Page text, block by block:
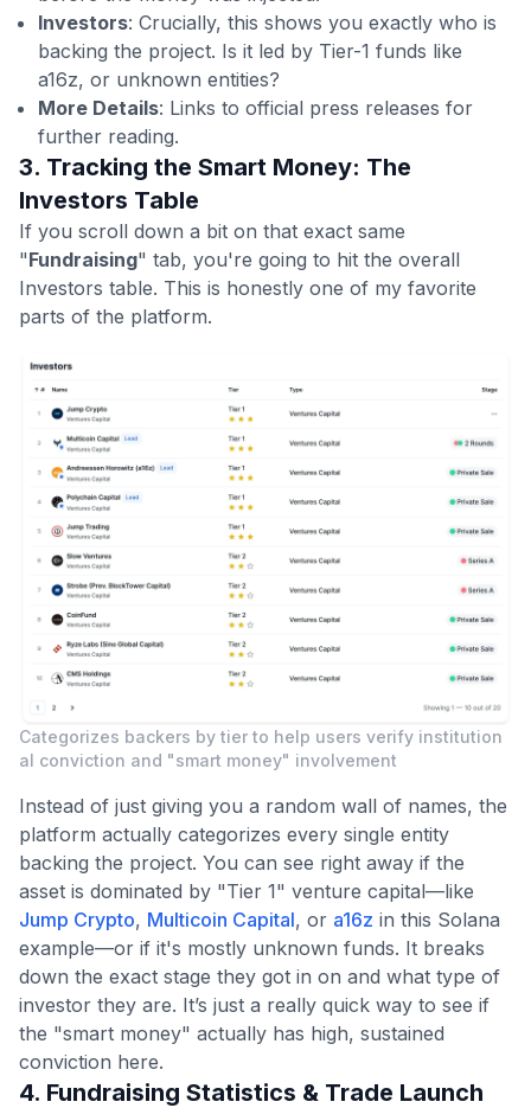
Investors: Crucially, this shows you exactly who is
backing the project. Is it led by Tier-1 funds like
a16z, or unknown entities?
More Details: Links to official press releases for
further reading.
3. Tracking the Smart Money: The
Investors Table
If you scroll down a bit on that exact same
"Fundraising" tab, you're going to hit the overall
Investors table. This is honestly one of my favorite
parts of the platform.
Categorizes backers by tier to help users verify institution
al conviction and "smart money" involvement
Instead of just giving you a random wall of names, the
platform actually categorizes every single entity
backing the project. You can see right away if the
asset is dominated by "Tier 1" venture capital—like
Jump Crypto, Multicoin Capital, or a16z in this Solana
example—or if it's mostly unknown funds. It breaks
down the exact stage they got in on and what type of
investor they are. It’s just a really quick way to see if
the "smart money" actually has high, sustained
conviction here.
4. Fundraising Statistics & Trade Launch